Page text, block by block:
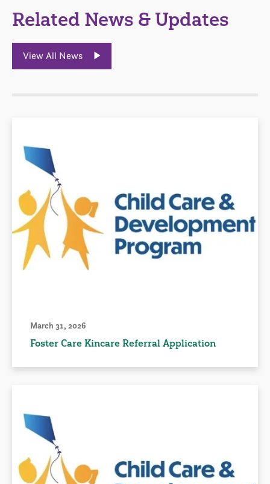
Related News & Updates
View All News
March 31, 2026
Foster Care Kincare Referral Application